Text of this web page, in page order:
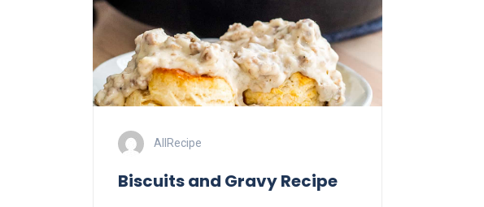
AllRecipe
Biscuits and Gravy Recipe